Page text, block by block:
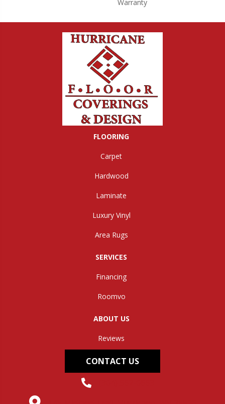
Warranty
FLOORING
Carpet
Hardwood
Laminate
Luxury Vinyl
Area Rugs
SERVICES
Financing
Roomvo
ABOUT US
Reviews
CONTACT US